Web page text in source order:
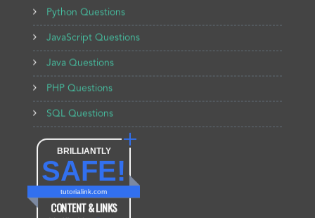
Python Questions
JavaScript Questions
Java Questions
PHP Questions
SQL Questions
BRILLIANTLY
SAFE!
tutorialink.com
CONTENT & LINKS